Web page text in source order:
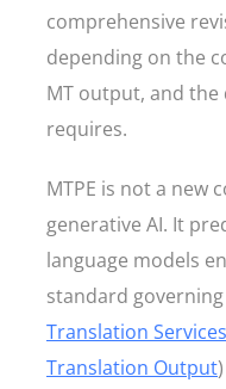
comprehensive
depending on the
MT output, and
requires.
MTPE is not a new
generative AI. It
language models
standard governing
Translation
Translation Output